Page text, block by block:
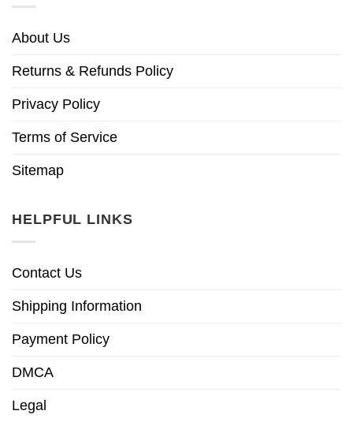
About Us
Returns & Refunds Policy
Privacy Policy
Terms of Service
Sitemap
HELPFUL LINKS
Contact Us
Shipping Information
Payment Policy
DMCA
Legal